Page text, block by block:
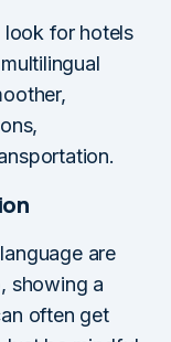
for hotels
are
showing a
often get